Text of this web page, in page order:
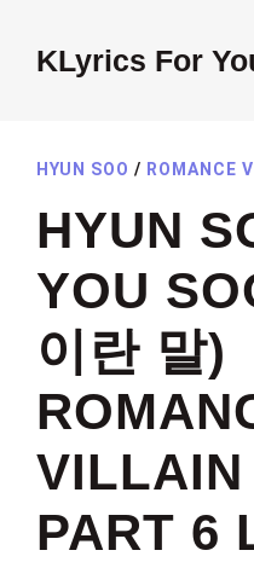
contentKLyrics For
HYUN SOO / ROMANCE
HYUN
YOU
이란 말)
VILLAIN
PART 6